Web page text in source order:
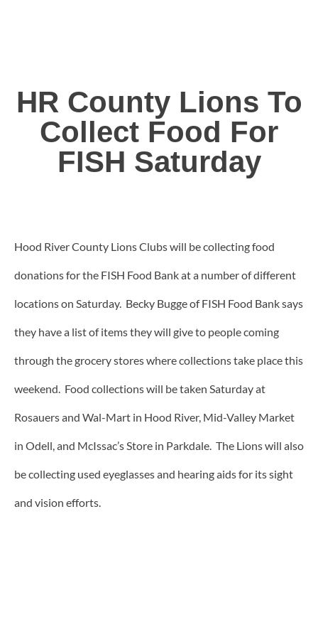
HR County Lions To
Collect Food For
FISH Saturday
Hood River County Lions Clubs will be collecting food
donations for the FISH Food Bank at a number of different
locations on Saturday. Becky Bugge of FISH Food Bank says
they have a list of items they will give to people coming
through the grocery stores where collections take place this
weekend. Food collections will be taken Saturday at
Rosauers and Wal-Mart in Hood River, Mid-Valley Market
in Odell, and McIssac’s Store in Parkdale. The Lions will also
be collecting used eyeglasses and hearing aids for its sight
and vision efforts.